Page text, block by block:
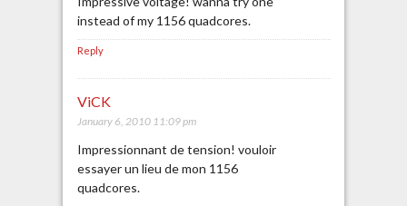
instead of my 1156 quadcores.
Reply
ViCK
January 6, 2010 11:09 pm
Impressionnant de tension! vouloir
essayer un lieu de mon 1156
quadcores.